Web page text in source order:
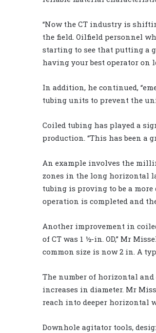
“Now the CT industry is
the field. Oilfield personnel
starting to see that putting a
having your best operator on
In addition, he continued,
tubing units to prevent the
Coiled tubing has played a
production. “This has been a
An example involves the
zones in the long horizontal
tubing is proving to be a
operation is completed and
Another improvement in
of CT was 1 ½-in. OD,” Mr
common size is now 2 in. A
The number of horizontal
increases in diameter. Mr
reach into deeper horizontal
Downhole agitator tools,